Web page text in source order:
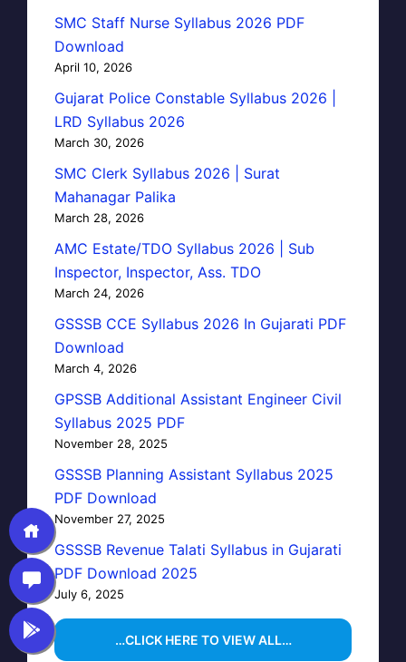
SMC Staff Nurse Syllabus 2026 PDF
Download
April 10, 2026
Gujarat Police Constable Syllabus 2026 |
LRD Syllabus 2026
March 30, 2026
SMC Clerk Syllabus 2026 | Surat
Mahanagar Palika
March 28, 2026
AMC Estate/TDO Syllabus 2026 | Sub
Inspector, Inspector, Ass. TDO
March 24, 2026
GSSSB CCE Syllabus 2026 In Gujarati PDF
Download
March 4, 2026
GPSSB Additional Assistant Engineer Civil
Syllabus 2025 PDF
November 28, 2025
GSSSB Planning Assistant Syllabus 2025
PDF Download
November 27, 2025
GSSSB Revenue Talati Syllabus in Gujarati
PDF Download 2025
July 6, 2025
…CLICK HERE TO VIEW ALL…